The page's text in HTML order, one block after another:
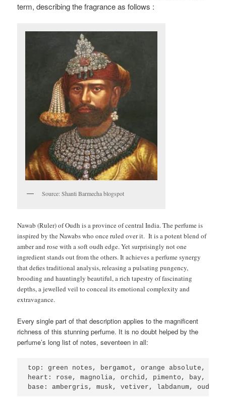
term, describing the fragrance as follows :
Source: Shanti Barmecha blogspot
Nawab (Ruler) of Oudh is a province of central India. The perfume is
inspired by the Nawabs who once ruled over it. It is a potent blend of
amber and rose with a soft oudh edge. Yet surprisingly not one
ingredient stands out from the others. It achieves a perfume synergy
that defies traditional analysis, releasing a pulsating pungency,
brooding and hauntingly beautiful, a rich tapestry of fascinating
depths, a jewelled veil to conceal its emotional complexity and
extravagance.
Every single part of that description applies to the magnificent
richness of this stunning perfume. It is no doubt helped by the
perfume’s long list of notes, seventeen in all:
top: green notes, bergamot, orange absolute,
heart: rose, magnolia, orchid, pimento, bay,
base: ambergris, musk, vetiver, labdanum, oudh.